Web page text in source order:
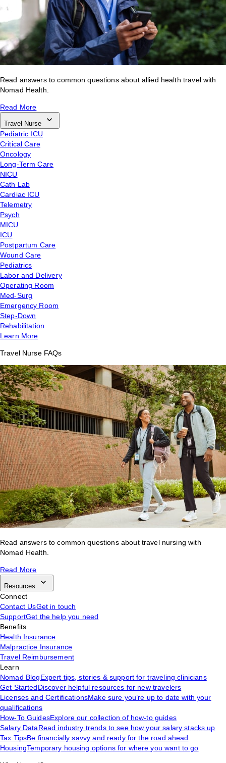
Read answers to common questions about allied health travel with
Nomad Health.
Read More
Travel Nurse
Pediatric ICU
Critical Care
Oncology
Long-Term Care
NICU
Cath Lab
Cardiac ICU
Telemetry
Psych
MICU
ICU
Postpartum Care
Wound Care
Pediatrics
Labor and Delivery
Operating Room
Med-Surg
Emergency Room
Step-Down
Rehabilitation
Learn More
Travel Nurse FAQs
Read answers to common questions about travel nursing with
Nomad Health.
Read More
Resources
Connect
Contact UsGet in touch
SupportGet the help you need
Benefits
Health Insurance
Malpractice Insurance
Travel Reimbursement
Learn
Nomad BlogExpert tips, stories & support for traveling clinicians
Get StartedDiscover helpful resources for new travelers
Licenses and CertificationsMake sure you’re up to date with your
qualifications
How-To GuidesExplore our collection of how-to guides
Salary DataRead industry trends to see how your salary stacks up
Tax TipsBe financially savvy and ready for the road ahead
HousingTemporary housing options for where you want to go